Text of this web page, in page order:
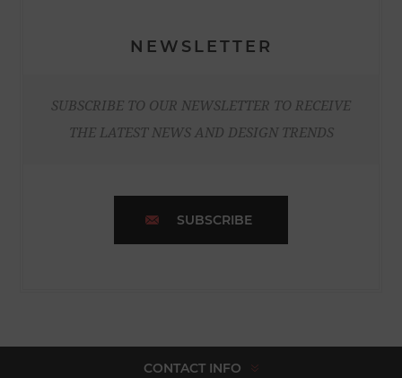
NEWSLETTER
SUBSCRIBE TO OUR NEWSLETTER TO RECEIVE
THE LATEST NEWS AND DESIGN TRENDS
SUBSCRIBE
CONTACT INFO